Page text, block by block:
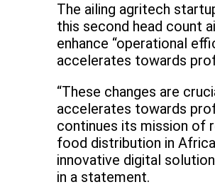
The ailing agritech
this second head count
enhance “operational
accelerates towards
“These changes are
accelerates towards
continues its mission of
food distribution in
innovative digital
in a statement.